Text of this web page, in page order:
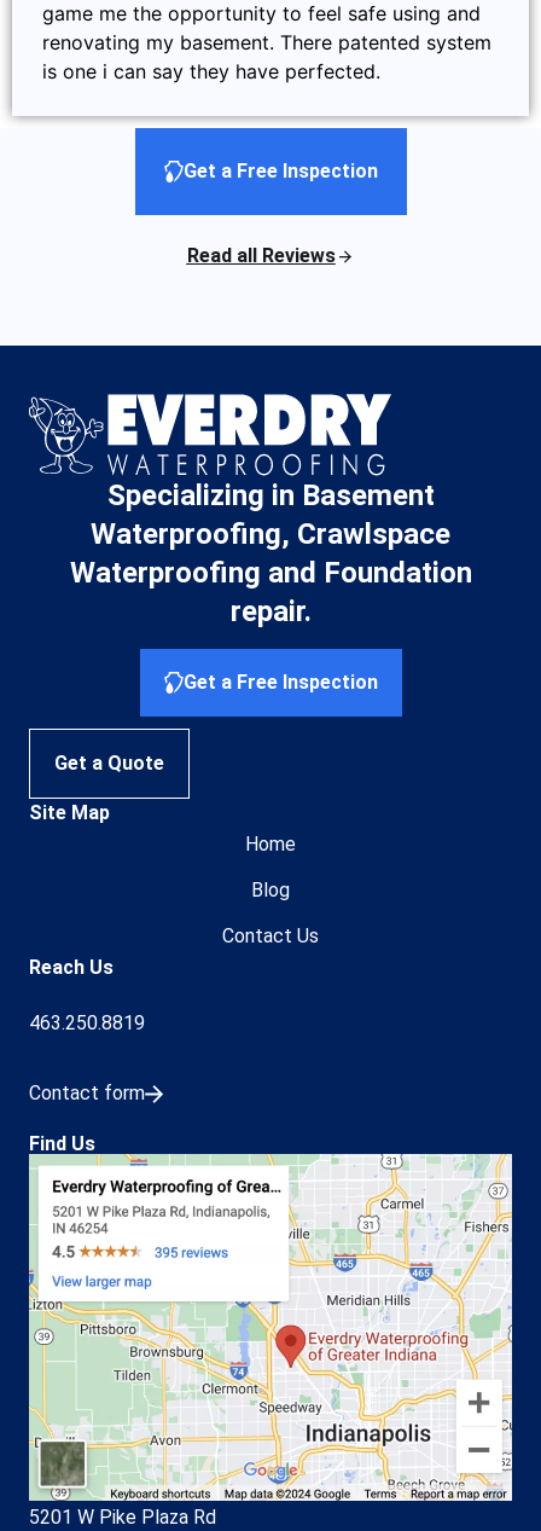
game me the opportunity to feel safe using and
renovating my basement. There patented system
is one i can say they have perfected.
Get a Free Inspection
Read all Reviews
Specializing in Basement
Waterproofing, Crawlspace
Waterproofing and Foundation
repair.
Get a Free Inspection
Get a Quote
Site Map
Home
Blog
Contact Us
Reach Us
463.250.8819
Contact form
Find Us
5201 W Pike Plaza Rd